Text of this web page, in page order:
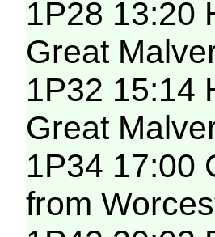
1P28 13:20
Great
1P32 15:14
Great
1P34 17:00
from